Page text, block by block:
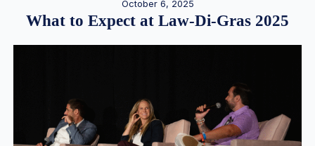
October 6, 2025
What to Expect at Law-Di-Gras 2025